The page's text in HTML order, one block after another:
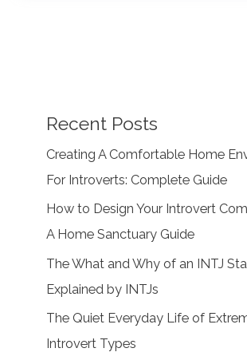
Recent Posts
Creating A Comfortable Home
For Introverts: Complete Guide
How to Design Your Introvert
A Home Sanctuary Guide
The What and Why of an INTJ
Explained by INTJs
The Quiet Everyday Life of
Introvert Types